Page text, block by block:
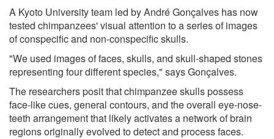
A Kyoto University team led by André Gonçalves has now
tested chimpanzees' visual attention to a series of images
of conspecific and non-conspecific skulls.
"We used images of faces, skulls, and skull-shaped stones
representing four different species," says Gonçalves.
The researchers posit that chimpanzee skulls possess
face-like cues, general contours, and the overall eye-nose-
teeth arrangement that likely activates a network of brain
regions originally evolved to detect and process faces.